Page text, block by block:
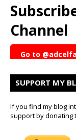
Channel
Go to
SUPPORT MY
If you find my blog
support by donating